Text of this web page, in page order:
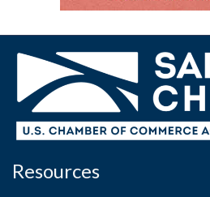
Resources